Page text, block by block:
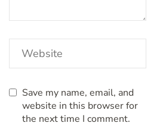
Save my name, email, and
website in this browser for
the next time I comment.